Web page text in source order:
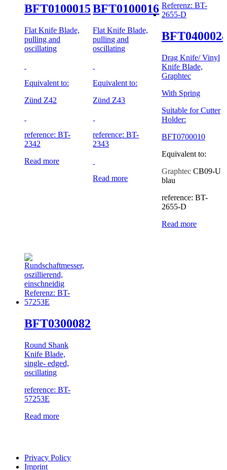
BFT0100015
Flat Knife Blade,
pulling and
oscillating
Equivalent to:
Zünd Z42
reference: BT-
2342
Read more
BFT0100016
Flat Knife Blade,
pulling and
oscillating
Equivalent to:
Zünd Z43
reference: BT-
2343
Read more
Drag Knife/ Vinyl
Knife Blade,
Graphtec
With Spring
Suitable for Cutter
Holder:
BFT0700010
Equivalent to:
Graphtec CB09-U
blau
reference: BT-
2655-D
Read more
BFT0300082
Round Shank
Knife Blade,
single- edged,
oscillating
reference: BT-
57253E
Read more
Privacy Policy
Imprint